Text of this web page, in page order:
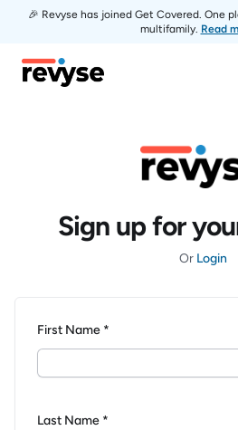
🎉 Revyse has joined Get Covered. One
multifamily. Read
Revyse
Sign up for
Or Login
First Name *
Last Name *